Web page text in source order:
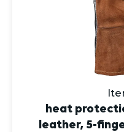
heat
leather, 5-